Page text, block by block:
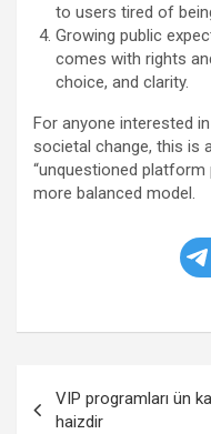
to users tired of
Growing public
comes with rights
choice, and clarity.
For anyone interested
societal change, this is
“unquestioned
more balanced model.
άρθρων
VIP programları ün
haizdir